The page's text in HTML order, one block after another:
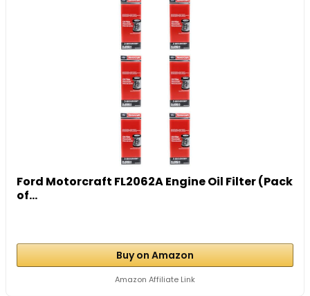
Ford Motorcraft FL2062A Engine Oil Filter (Pack
of...
Buy on Amazon
Amazon Affiliate Link